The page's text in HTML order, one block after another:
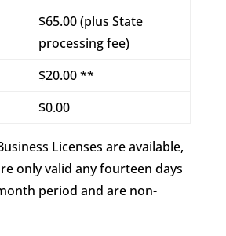
$65.00 (plus State
processing fee)
$20.00 **
$0.00
Licenses are available,
only valid any fourteen days
period and are non-